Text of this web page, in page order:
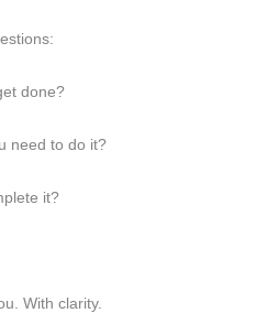
done?
need to do it?
it?
With clarity.